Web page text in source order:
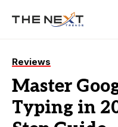
Reviews
Master
Typing in